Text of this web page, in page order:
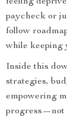
paycheck or
follow
while keeping
Inside this
strategies,
empowering
progress—not